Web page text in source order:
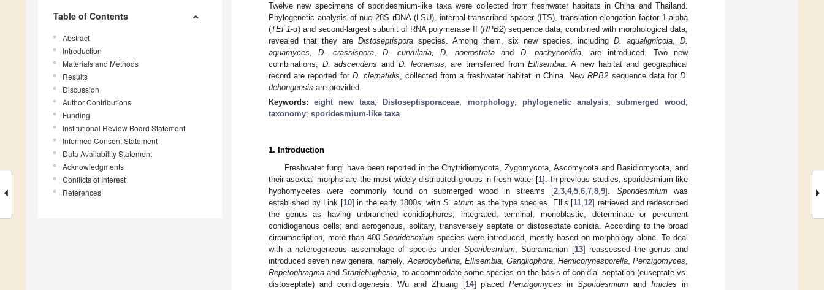
Table of Contents
Abstract
Introduction
Materials and Methods
Results
Discussion
Author Contributions
Funding
Institutional Review Board Statement
Informed Consent Statement
Data Availability Statement
Acknowledgments
Conflicts of Interest
References
Twelve new specimens of sporidesmium-like taxa were collected from freshwater habitats in China and Thailand.
Phylogenetic analysis of nuc 28S rDNA (LSU), internal transcribed spacer (ITS), translation elongation factor 1-alpha
(TEF1-α) and second-largest subunit of RNA polymerase II (RPB2) sequence data, combined with morphological data,
revealed that they areDistoseptispora species. Among them, six new species, including D. aqualignicola,D
aquamyces ,D. crassispora,D. curvularia, D. nonrostrataand D. pachyconidia , are introduced. Two new
combinations, D. adscendens and D. leonensis , are transferred fromEllisembia . A new habitat and geographical
record are reported for D. clematidis , collected from a freshwater habitat in China. NewRPB2 sequence data forD.
dehongensis are provided.
Keywords:eight new taxa; Distoseptisporaceae; morphology; phylogenetic analysis; submerged wood ;
taxonomy; sporidesmium-like taxa
1. Introduction
Freshwater fungi have been reported in the Chytridiomycota, Zygomycota, Ascomycota and Basidiomycota, and
their asexual morphs are the most widely distributed groups in fresh water [1]. In previous studies, sporidesmium-like
hyphomycetes were commonly found on submerged wood in streams [2 ,3 ,4,5 ,6 ,7 ,8 ,9]. Sporidesmiumwas
established by Link [10] in the early 1800s, with S. atrum as the type species. Ellis [11 12] retrieved and redescribed
the genus as having unbranched conidiophores; integrated, terminal, monoblastic, determinate or percurrent
conidiogenous cells; and acrogenous, solitary, transversely septate or distoseptate conidia. According to the broad
circumscription, more than 400 Sporidesmium species were introduced, mostly based on morphology alone. To deal
with a heterogeneous assemblage of species under Sporidesmium, Subramanian [13] reassessed the genus and
introduced seven new genera, namely, Acarocybellina, Ellisembia, Gangliophora, Hemicorynesporella,Penzigomyces
Repetophragma andStanjehughesia , to accommodate some species on the basis of conidial septation (euseptate vs.
distoseptate) and conidiogenesis. Wu and Zhuang [14] placedPenzigomyces inSporidesmium andImicles in